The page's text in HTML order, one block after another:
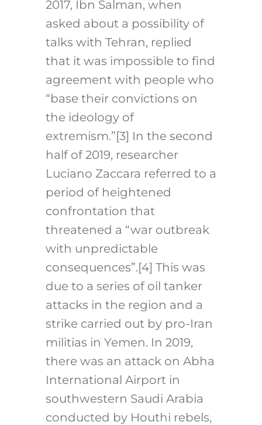
2017, Ibn Salman, when
asked about a possibility of
talks with Tehran, replied
that it was impossible to find
agreement with people who
“base their convictions on
the ideology of
extremism.”[3] In the second
half of 2019, researcher
Luciano Zaccara referred to a
period of heightened
confrontation that
threatened a “war outbreak
with unpredictable
consequences”.[4] This was
due to a series of oil tanker
attacks in the region and a
strike carried out by pro-Iran
militias in Yemen. In 2019,
there was an attack on Abha
International Airport in
southwestern Saudi Arabia
conducted by Houthi rebels,